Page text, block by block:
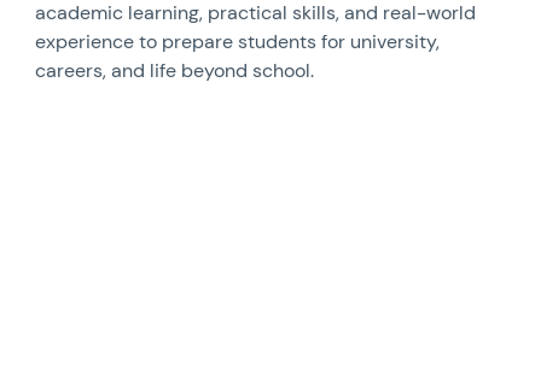
academic learning, practical skills, and real-world
experience to prepare students for university,
careers, and life beyond school.